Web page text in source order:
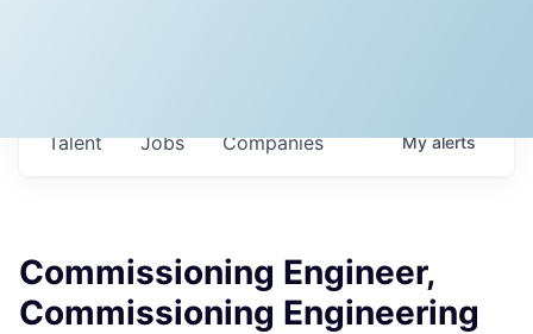
Jobs Companies
Talent Myalerts
Commissioning Engineer,
Commissioning Engineering